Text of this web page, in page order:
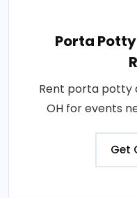
Porta
Rent porta potty
OH for events
Get